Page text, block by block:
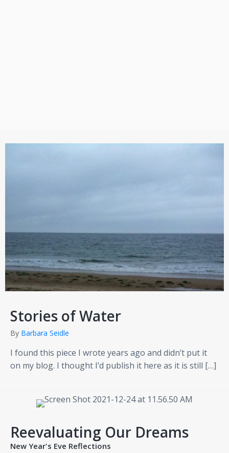
Stories of Water
By Barbara Seidle
I found this piece I wrote years ago and didn’t put it
on my blog. I thought I’d publish it here as it is still […]
Reevaluating Our Dreams
New Year's Eve Reflections